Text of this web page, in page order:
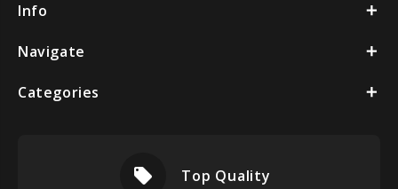
Info
Navigate
Categories
local_offer Top Quality